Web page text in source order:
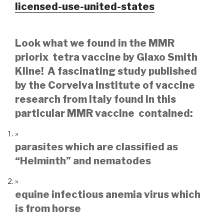
licensed-use-united-states
Look what we found in the MMR
priorix tetra vaccine by Glaxo Smith
Kline! A fascinating study published
by the Corvelva institute of vaccine
research from Italy found in this
particular MMR vaccine contained:
parasites which are classified as
“Helminth” and nematodes
equine infectious anemia virus which
is from horse